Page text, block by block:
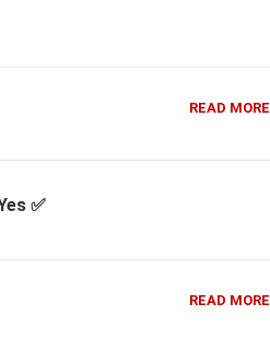
READ MORE
✅
READ MORE